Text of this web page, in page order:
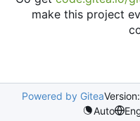
make this project
Powered by Gitea
Auto